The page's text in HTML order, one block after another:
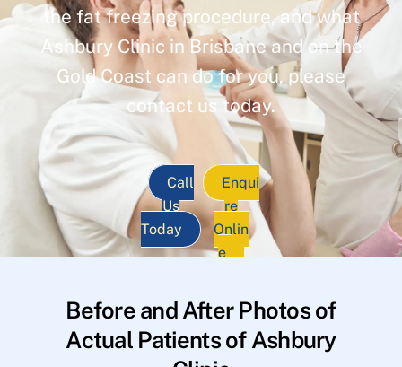
the fat freezing procedure, and what
Ashbury Clinic in Brisbane and on the
Gold Coast can do for you, please
contact us today.
Call
Us
Today
Enqui
re
Onlin
e
Before and After Photos of
Actual Patients of Ashbury